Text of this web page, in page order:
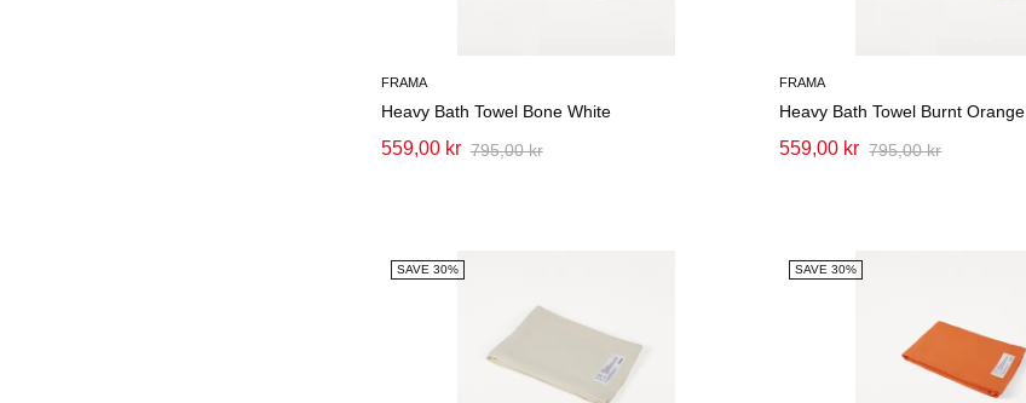
FRAMA
Heavy Bath Towel Bone White
559,00 kr 795,00 kr
FRAMA
Heavy Bath Towel Burnt Orange
559,00 kr 795,00 kr
SAVE 30% SAVE 30%